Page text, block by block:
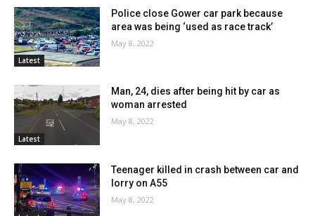
Latest
Police close Gower car park because
area was being ‘used as race track’
May 8, 2022
Latest
Man, 24, dies after being hit by car as
woman arrested
May 8, 2022
Teenager killed in crash between car and
lorry on A55
May 8, 2022